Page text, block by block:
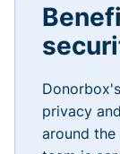
privacy
around the